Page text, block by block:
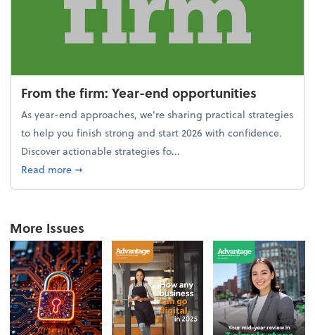
From the firm: Year-end opportunities
As year-end approaches, we're sharing practical strategies
to help you finish strong and start 2026 with confidence.
Discover actionable strategies fo...
Read moreabout From the firm: Year-end opportunities
➞
More Issues